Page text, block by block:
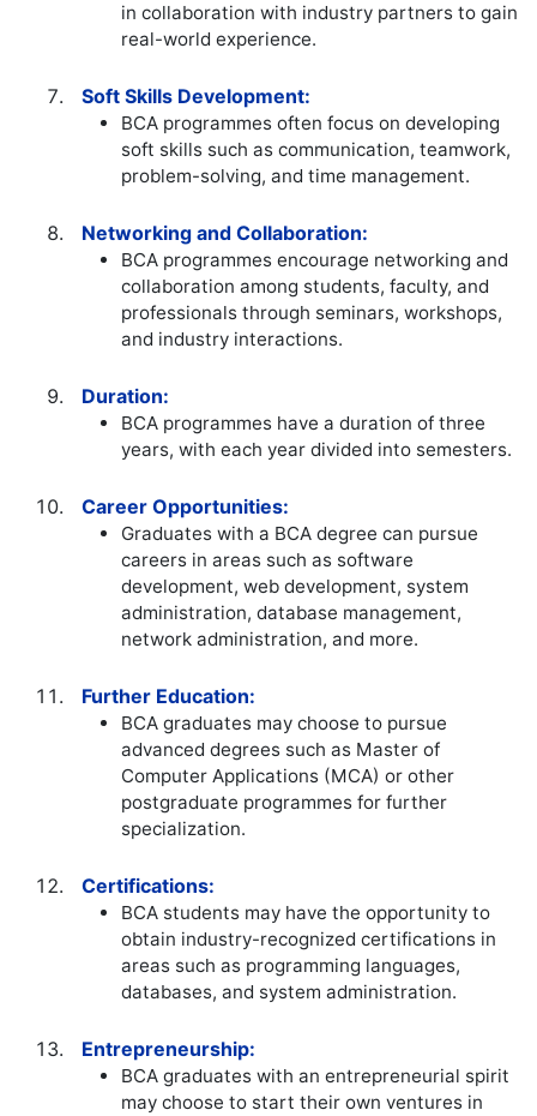
in collaboration with industry partners to gain
real-world experience.
Soft Skills Development:
BCA programmes often focus on developing
soft skills such as communication, teamwork,
problem-solving, and time management.
Networking and Collaboration:
BCA programmes encourage networking and
collaboration among students, faculty, and
professionals through seminars, workshops,
and industry interactions.
Duration:
BCA programmes have a duration of three
years, with each year divided into semesters.
Career Opportunities:
Graduates with a BCA degree can pursue
careers in areas such as software
development, web development, system
administration, database management,
network administration, and more.
Further Education:
BCA graduates may choose to pursue
advanced degrees such as Master of
Computer Applications (MCA) or other
postgraduate programmes for further
specialization.
Certifications:
BCA students may have the opportunity to
obtain industry-recognized certifications in
areas such as programming languages,
databases, and system administration.
Entrepreneurship:
BCA graduates with an entrepreneurial spirit
may choose to start their own ventures in